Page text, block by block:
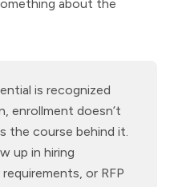
about the
is recognized
enrollment doesn’t
the course behind it.
up in hiring
or RFP